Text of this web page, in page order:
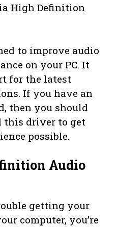
High Definition
to improve audio
on your PC. It
for the latest
If you have an
then you should
this driver to get
possible.
Audio
getting your
computer, you’re